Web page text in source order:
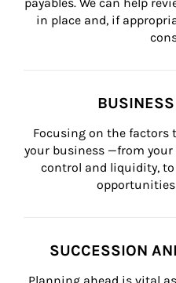
in place and, if
Focusing on the factors
your business —from
control and liquidity, to
opportunities
SUCCESSION